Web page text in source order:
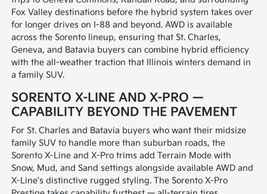
Fox Valley destinations before the hybrid system takes over
for longer drives on I-88 and beyond. AWD is available
across the Sorento lineup, ensuring that St. Charles,
Geneva, and Batavia buyers can combine hybrid efficiency
with the all-weather traction that Illinois winters demand in
a family SUV.
SORENTO X-LINE AND X-PRO —
CAPABILITY BEYOND THE PAVEMENT
For St. Charles and Batavia buyers who want their midsize
family SUV to handle more than suburban roads, the
Sorento X-Line and X-Pro trims add Terrain Mode with
Snow, Mud, and Sand settings alongside available AWD and
X-Line's distinctive rugged styling. The Sorento X-Pro